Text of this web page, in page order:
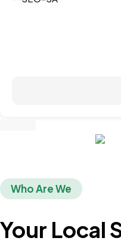
Who Are We
Your Local